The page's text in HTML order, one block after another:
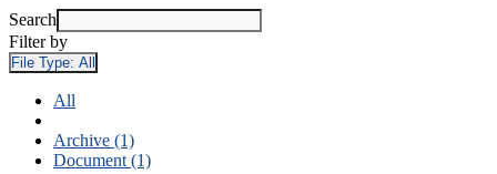
Search
Filter by
File Type: All
All
Archive (1)
Document (1)